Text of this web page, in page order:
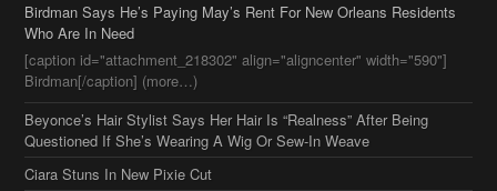
Birdman Says He’s Paying May’s Rent For New Orleans Residents
Who Are In Need
[caption id="attachment_218302" align="aligncenter" width="590"]
Birdman[/caption] (more…)
Beyonce’s Hair Stylist Says Her Hair Is “Realness” After Being
Questioned If She’s Wearing A Wig Or Sew-In Weave
Ciara Stuns In New Pixie Cut